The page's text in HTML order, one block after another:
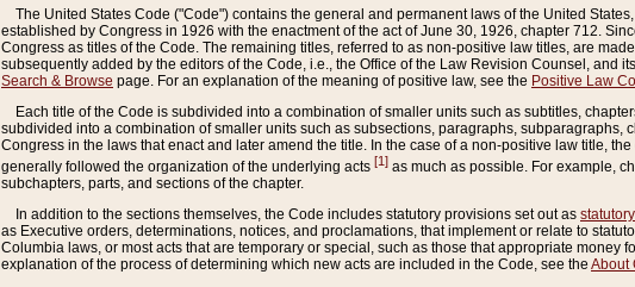
The United States Code ("Code") contains the general and permanent laws of the United
established by Congress in 1926 with the enactment of the act of June 30, 1926, chapter 712.
Congress as titles of the Code. The remaining titles, referred to as non-positive law titles, are
subsequently added by the editors of the Code, i.e., the Office of the Law Revision Counsel,
Search & Browse page. For an explanation of the meaning of positive law, see the Positive Law
Each title of the Code is subdivided into a combination of smaller units such as subtitles,
subdivided into a combination of smaller units such as subsections, paragraphs,
Congress in the laws that enact and later amend the title. In the case of a non-positive law title,
generally followed the organization of the underlying acts [1] as much as possible. For example,
subchapters, parts, and sections of the chapter.
In addition to the sections themselves, the Code includes statutory provisions set out as
as Executive orders, determinations, notices, and proclamations, that implement or relate to
Columbia laws, or most acts that are temporary or special, such as those that appropriate
explanation of the process of determining which new acts are included in the Code, see the About